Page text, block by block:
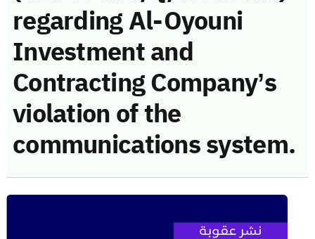
regarding Al-Oyouni
Investment and
Contracting Company’s
violation of the
communications system.